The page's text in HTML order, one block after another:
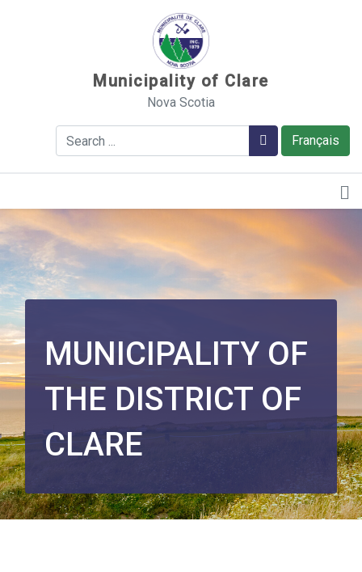
Municipality of Clare
Nova Scotia
Français
Search Search
MUNICIPALITY OF
THE DISTRICT OF
CLARE